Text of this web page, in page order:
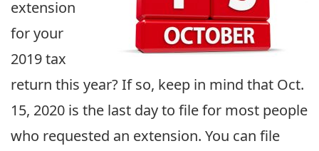
extension
for your
2019 tax
return this year? If so, keep in mind that Oct.
15, 2020 is the last day to file for most people
who requested an extension. You can file